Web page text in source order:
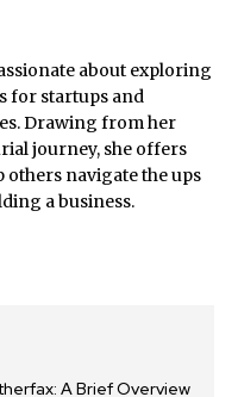
about exploring
for startups and
Drawing from her
journey, she offers
others navigate the ups
a business.
A Brief Overview